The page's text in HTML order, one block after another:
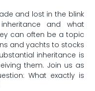
and lost in the blink​
and what
can ⁢often be ⁣a topic
and ⁤yachts to stocks
inheritance ​is
them. Join us as
‍What‌ exactly is